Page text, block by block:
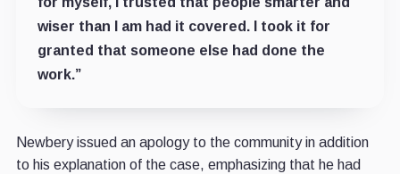
wiser than I am had it covered. I took it for
granted that someone else had done the
work.”
Newbery issued an apology to the community in addition
to his explanation of the case, emphasizing that he had